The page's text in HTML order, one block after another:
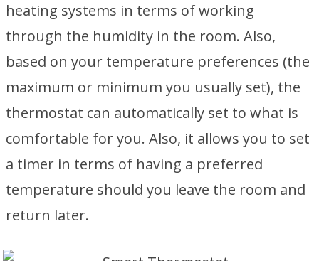
heating systems in terms of working
through the humidity in the room. Also,
based on your temperature preferences (the
maximum or minimum you usually set), the
thermostat can automatically set to what is
comfortable for you. Also, it allows you to set
a timer in terms of having a preferred
temperature should you leave the room and
return later.